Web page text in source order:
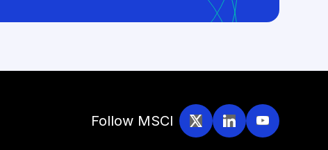
Follow MSCI